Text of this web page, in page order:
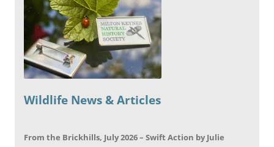
Wildlife News & Articles
From the Brickhills, July 2026 – Swift Action by Julie